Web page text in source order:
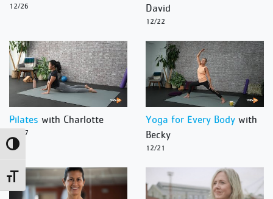
Toggle High Contrast
Toggle Font size
12/26
David
12/22
Pilates with Charlotte
12/27
Yoga for Every Body with
Becky
12/21